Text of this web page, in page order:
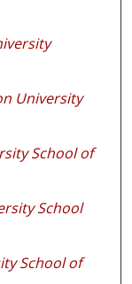
University
School of
School
School of